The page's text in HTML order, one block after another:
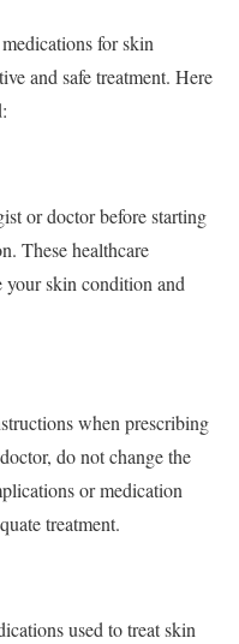
for skin
and safe treatment. Here
or doctor before starting
These healthcare
your skin condition and
when prescribing
do not change the
or medication
treatment.
used to treat skin